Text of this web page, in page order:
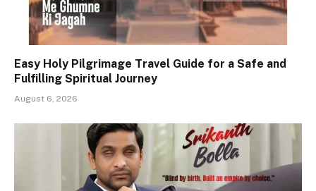
Easy Holy Pilgrimage Travel Guide for a Safe and
Fulfilling Spiritual Journey
August 6, 2026